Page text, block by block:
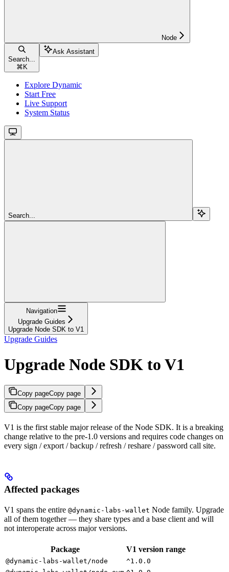
Node
Search...
⌘ K
Ask Assistant
Explore Dynamic
Start Free
Live Support
System Status
Search...
Navigation
Upgrade Guides
Upgrade Node SDK to V1
Upgrade Guides
Upgrade Node SDK to V1
Copy pageCopy page
Copy pageCopy page
V1 is the first stable major release of the Node SDK. It is a breaking
change relative to the pre-1.0 versions and requires code changes on
every sign / export / backup / refresh / reshare / password call site.
Affected packages
V1 spans the entire @dynamic-labs-wallet Node family. Upgrade
all of them together — they share types and a base client and will
not interoperate across major versions.
Package V1 version range
@dynamic-labs-wallet/node
^1.0.0